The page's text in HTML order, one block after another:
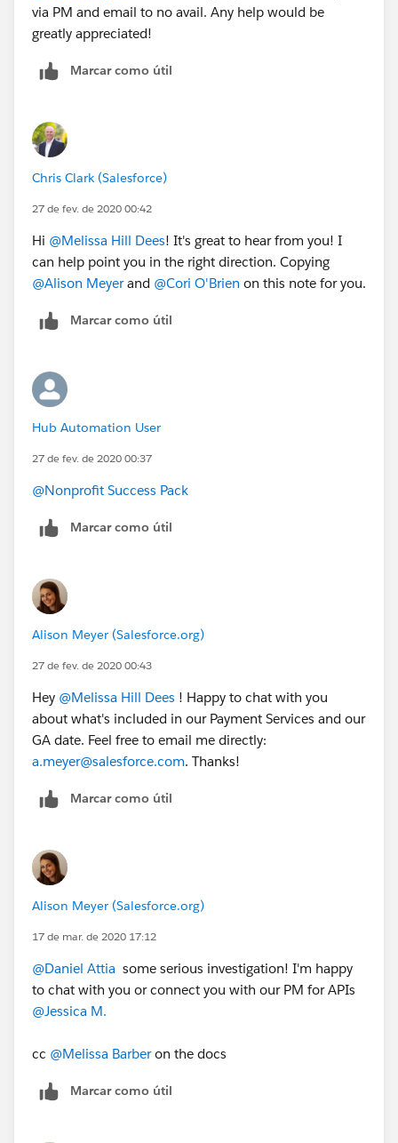
via PM and email to no avail. Any help would be
greatly appreciated!
Marcar como útil
Chris Clark (Salesforce)
27 de fev. de 2020 00:42
Hi @Melissa Hill Dees​! It's great to hear from you! I
can help point you in the right direction. Copying
@Alison Meyer​ and @Cori O'Brien ​ on this note for you.
Marcar como útil
Hub Automation User
27 de fev. de 2020 00:37
@Nonprofit Success Pack
Marcar como útil
Alison Meyer (Salesforce.org)
27 de fev. de 2020 00:43
Hey @Melissa Hill Dees ​ ! Happy to chat with you
about what's included in our Payment Services and our
GA date. Feel free to email me directly:
a.meyer@salesforce.com. Thanks!
Marcar como útil
Alison Meyer (Salesforce.org)
17 de mar. de 2020 17:12
@Daniel Attia ​ some serious investigation! I'm happy
to chat with you or connect you with our PM for APIs
@Jessica M.
cc @Melissa Barber​ on the docs
Marcar como útil